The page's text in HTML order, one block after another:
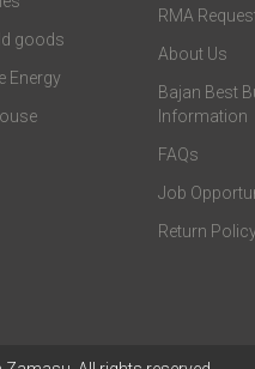
goods
Energy
RMA
About Us
Bajan Best
Information
FAQs
Job
Return Policy